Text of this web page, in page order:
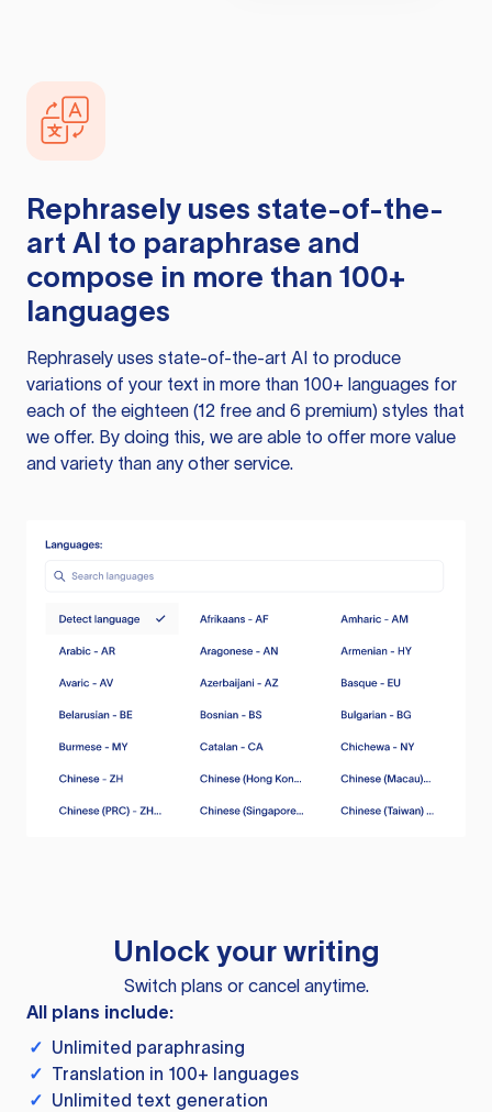
Rephrasely uses state-of-the-
art AI to paraphrase and
compose in more than 100+
languages
Rephrasely uses state-of-the-art AI to produce
variations of your text in more than 100+ languages for
each of the eighteen (12 free and 6 premium) styles that
we offer. By doing this, we are able to offer more value
and variety than any other service.
Unlock your writing
Switch plans or cancel anytime.
All plans include:
✓ Unlimited paraphrasing
✓ Translation in 100+ languages
✓ Unlimited text generation